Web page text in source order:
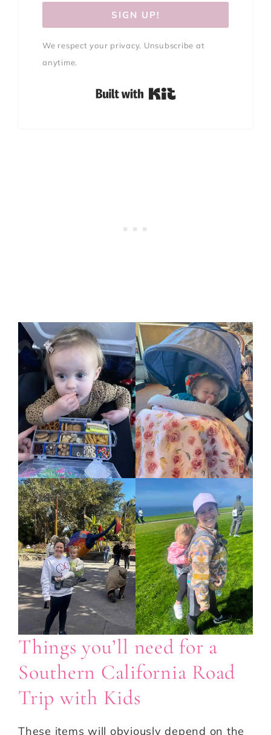
SIGN UP!
We respect your privacy. Unsubscribe at
anytime.
Things you’ll need for a
Southern California Road
Trip with Kids
These items will obviously depend on the